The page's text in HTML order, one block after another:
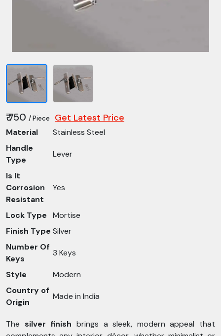
₹ 750 / Piece Get Latest Price
Material
Stainless Steel
Handle
Type
Lever
Is It
Corrosion
Resistant
Yes
Lock Type
Mortise
Finish Type Silver
Number Of
Keys
3 Keys
Style
Modern
Country of
Origin
Made in India
The silver finish brings a sleek, modern appeal that